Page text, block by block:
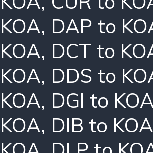
KOA, DAP to
KOA, DCT to
KOA, DDS to
KOA, DGI to
KOA, DIB to KOA